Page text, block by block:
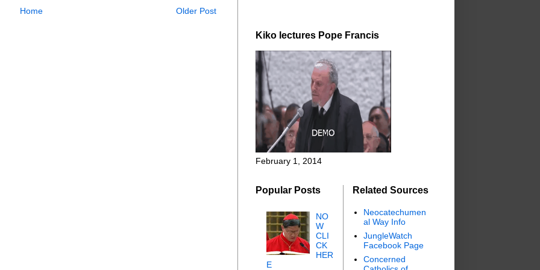
Older Post
Home
Kiko lectures Pope Francis
February 1, 2014
Popular Posts
NO
W
CLI
CK
HER
E
Related Sources
Neocatechumen
al Way Info
JungleWatch
Facebook Page
Concerned